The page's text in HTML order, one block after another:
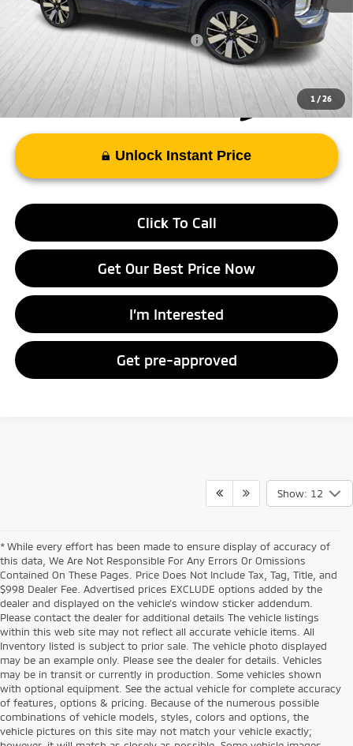
1 /26
FAYETTEVILLE PRICE
$37,038
Add. Available Mitsubishi Incentives: -$4,000
Unlock Instant Price
Click To Call
Get Our Best Price Now
I’m Interested
Get pre-approved
Show: 12
* While every effort has been made to ensure display of accuracy of
this data, We Are Not Responsible For Any Errors Or Omissions
Contained On These Pages. Price Does Not Include Tax, Tag, Title, and
$998 Dealer Fee. Advertised prices EXCLUDE options added by the
dealer and displayed on the vehicle’s window sticker addendum.
Please contact the dealer for additional details The vehicle listings
within this web site may not reflect all accurate vehicle items. All
Inventory listed is subject to prior sale. The vehicle photo displayed
may be an example only. Please see the dealer for details. Vehicles
may be in transit or currently in production. Some vehicles shown
with optional equipment. See the actual vehicle for complete accuracy
of features, options & pricing. Because of the numerous possible
combinations of vehicle models, styles, colors and options, the
vehicle pictures on this site may not match your vehicle exactly;